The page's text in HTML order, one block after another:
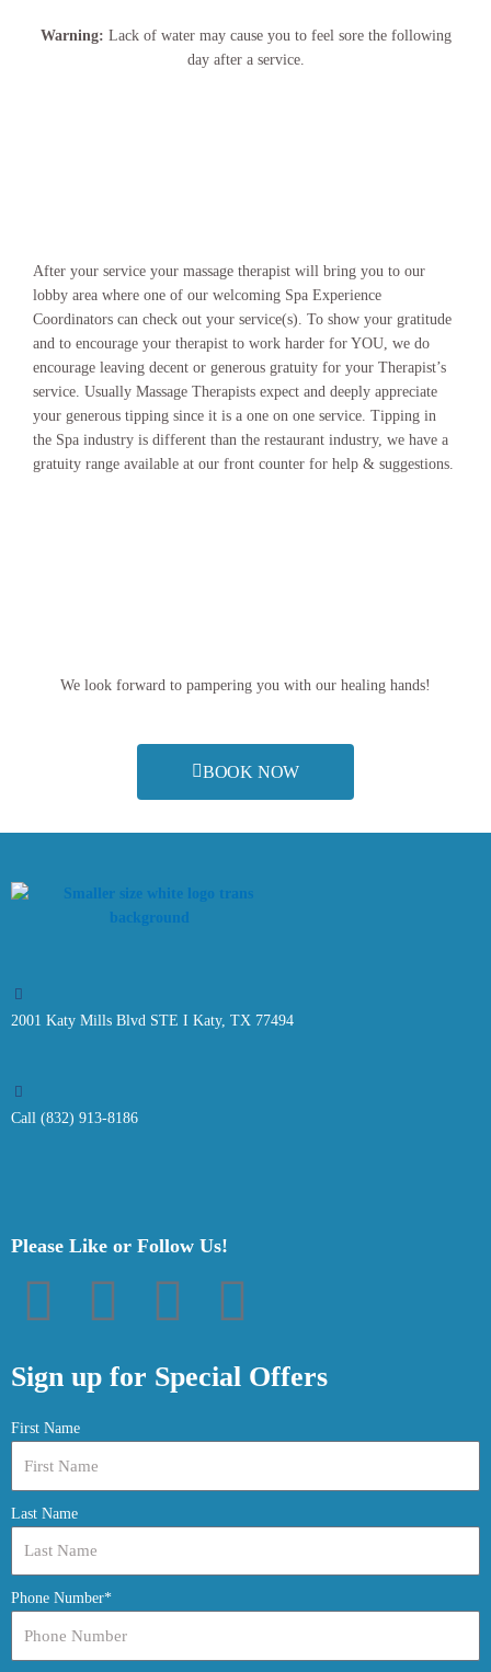
Warning: Lack of water may cause you to feel sore the following
day after a service.
After your service your massage therapist will bring you to our
lobby area where one of our welcoming Spa Experience
Coordinators can check out your service(s). To show your gratitude
and to encourage your therapist to work harder for YOU, we do
encourage leaving decent or generous gratuity for your Therapist’s
service. Usually Massage Therapists expect and deeply appreciate
your generous tipping since it is a one on one service. Tipping in
the Spa industry is different than the restaurant industry, we have a
gratuity range available at our front counter for help & suggestions.
We look forward to pampering you with our healing hands!
BOOK NOW
2001 Katy Mills Blvd STE I Katy, TX 77494
Call (832) 913-8186
Please Like or Follow Us!
F
a
c
e
b
o
T
w
i
t
e
P
i
n
t
r
I
n
s
t
g
Sign up for Special Offers
First Name
Last Name
Phone Number*